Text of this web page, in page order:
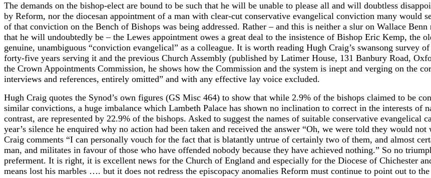
The demands on the bishop-elect are bound to be such that he will be unable to please all and will doubtless
by Reform, nor the diocesan appointment of a man with clear-cut conservative evangelical conviction many would
of that conviction on the Bench of Bishops was being addressed. Rather – and this is neither a slur on Wallace
that he will undoubtedly be – the Lewes appointment owes a great deal to the insistence of Bishop Eric Kemp, the
genuine, unambiguous “conviction evangelical” as a colleague. It is worth reading Hugh Craig’s swansong survey
forty-five years serving it and the previous Church Assembly (published by Latimer House, 131 Banbury Road,
the Crown Appointments Commission, he shows how the Commission and the system is inept and verging on the
interviews and references, entirely omitted” and with any effective lay voice excluded.
Hugh Craig quotes the Synod’s own figures (GS Misc 464) to show that while 2.9% of the bishops claimed to be
similar convictions, a huge imbalance which Lambeth Palace has shown no inclination to correct in the interests of
contrast, are represented by 22.9% of the bishops. Asked to suggest the names of suitable conservative evangelical
year’s silence he enquired why no action had been taken and received the answer “Oh, we were told they would
Craig comments “I can personally vouch for the fact that is blatantly untrue of certainly two of them, and almost
man, and militates in favour of those who have offended nobody because they have achieved nothing.” So no
preferment. It is right, it is excellent news for the Church of England and especially for the Diocese of Chichester
means lost his marbles …. but it does not redress the episcopacy anomalies Reform must continue to point out to